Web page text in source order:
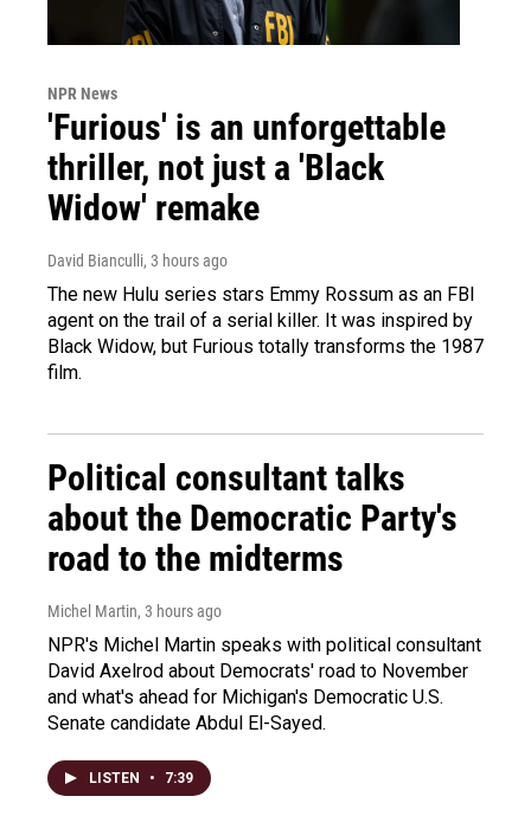
NPR News
'Furious' is an unforgettable
thriller, not just a 'Black
Widow' remake
David Bianculli, 3 hours ago
The new Hulu series stars Emmy Rossum as an FBI
agent on the trail of a serial killer. It was inspired by
Black Widow, but Furious totally transforms the 1987
film.
Political consultant talks
about the Democratic Party's
road to the midterms
Michel Martin, 3 hours ago
NPR's Michel Martin speaks with political consultant
David Axelrod about Democrats' road to November
and what's ahead for Michigan's Democratic U.S.
Senate candidate Abdul El-Sayed.
LISTEN • 7:39